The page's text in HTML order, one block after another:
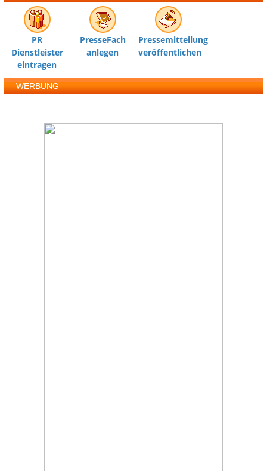
PR
Dienstleister
eintragen
PresseFach
anlegen
Pressemitteilung
veröffentlichen
WERBUNG